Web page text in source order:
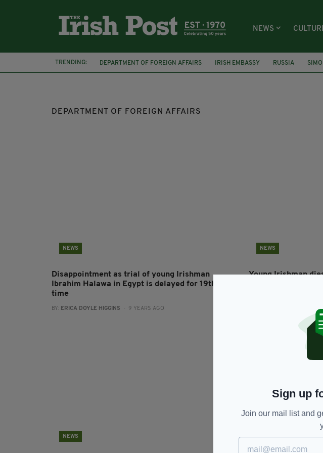
NEWS
TRENDING: DEPARTMENT OF FOREIGN AFFAIRS IRISH EMBASSY RUSSIA
NATIONAL ARCHIVES OF IRELAND
QUUEEN ELIZABETH IRELAND
DEPARTMENT OF FOREIGN AFFAIRS
NEWS
Disappointment as trial of young Irishman
Ibrahim Halawa in Egypt is delayed for 19th
time
BY: ERICA DOYLE HIGGINS - 9 YEARS AGO
NEWS
Young Irishman
-
NEWS NEWS
Sign up
Join our mail list and